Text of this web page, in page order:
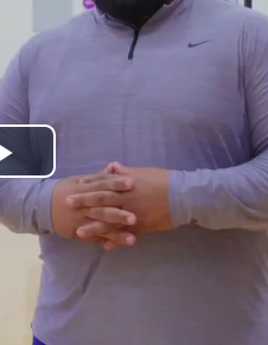
Play
Video